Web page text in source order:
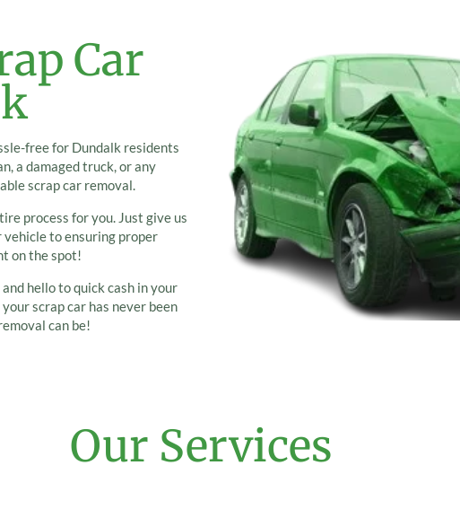
Car
free for Dundalk residents
a damaged truck, or any
scrap car removal.
process for you. Just give us
to ensuring proper
on the spot!
hello to quick cash in your
scrap car has never been
can be!
Our Services